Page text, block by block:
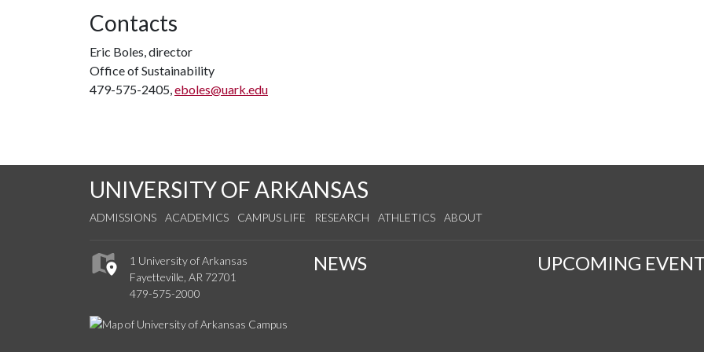
Contacts
Eric Boles, director
Office of Sustainability
479-575-2405,eboles@uark.edu
UNIVERSITY OF ARKANSAS
ADMISSIONS ACADEMICS CAMPUS LIFE RESEARCH ATHLETICS ABOUT
1 University of Arkansas
Fayetteville, AR 72701
479-575-2000
NEWS UPCOMING